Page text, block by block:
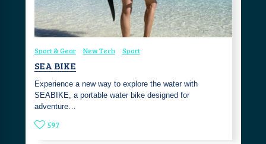
Sport & Gear New Tech Sport
SEA BIKE
Experience a new way to explore the water with
SEABIKE, a portable water bike designed for
adventure…
597